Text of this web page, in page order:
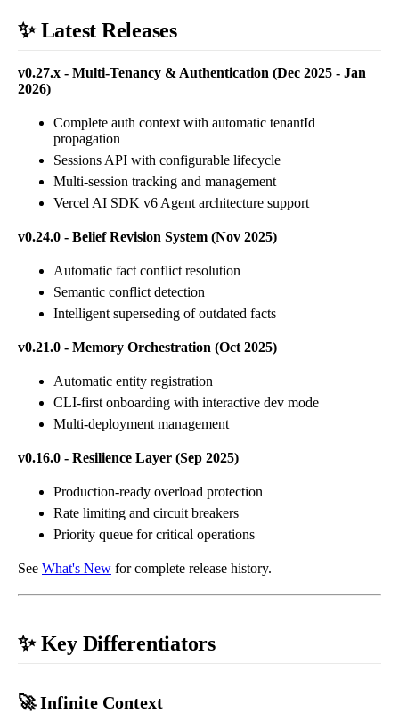
✨ Latest Releases
v0.27.x - Multi-Tenancy & Authentication (Dec 2025 - Jan
2026)
Complete auth context with automatic tenantId
propagation
Sessions API with configurable lifecycle
Multi-session tracking and management
Vercel AI SDK v6 Agent architecture support
v0.24.0 - Belief Revision System (Nov 2025)
Automatic fact conflict resolution
Semantic conflict detection
Intelligent superseding of outdated facts
v0.21.0 - Memory Orchestration (Oct 2025)
Automatic entity registration
CLI-first onboarding with interactive dev mode
Multi-deployment management
v0.16.0 - Resilience Layer (Sep 2025)
Production-ready overload protection
Rate limiting and circuit breakers
Priority queue for critical operations
See What's New for complete release history.
✨ Key Differentiators
🚀 Infinite Context